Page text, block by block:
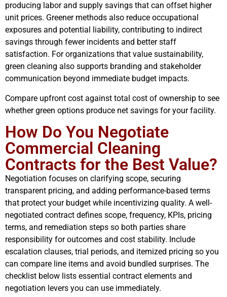
producing labor and supply savings that can offset higher
unit prices. Greener methods also reduce occupational
exposures and potential liability, contributing to indirect
savings through fewer incidents and better staff
satisfaction. For organizations that value sustainability,
green cleaning also supports branding and stakeholder
communication beyond immediate budget impacts.
Compare upfront cost against total cost of ownership to see
whether green options produce net savings for your facility.
How Do You Negotiate
Commercial Cleaning
Contracts for the Best Value?
Negotiation focuses on clarifying scope, securing
transparent pricing, and adding performance-based terms
that protect your budget while incentivizing quality. A well-
negotiated contract defines scope, frequency, KPIs, pricing
terms, and remediation steps so both parties share
responsibility for outcomes and cost stability. Include
escalation clauses, trial periods, and itemized pricing so you
can compare line items and avoid bundled surprises. The
checklist below lists essential contract elements and
negotiation levers you can use immediately.